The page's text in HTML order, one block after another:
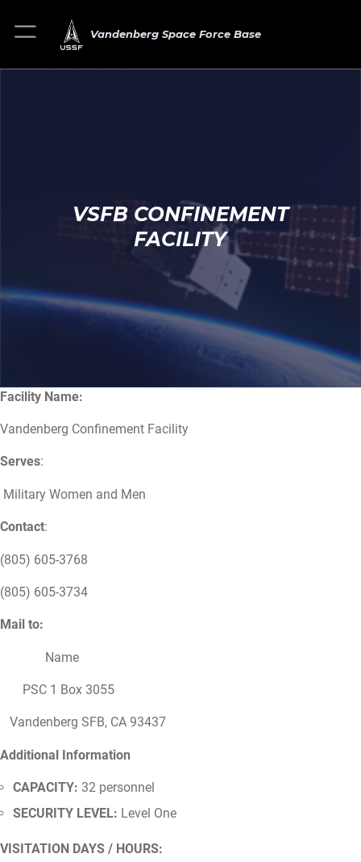
Vandenberg Space Force Base
VSFB CONFINEMENT
FACILITY
Facility Name:
Vandenberg Confinement Facility
Serves:
Military Women and Men
Contact:
(805) 605-3768
(805) 605-3734
Mail to:
Name
PSC 1 Box 3055
Vandenberg SFB, CA 93437
Additional Information
CAPACITY: 32 personnel
SECURITY LEVEL: Level One
VISITATION DAYS / HOURS: